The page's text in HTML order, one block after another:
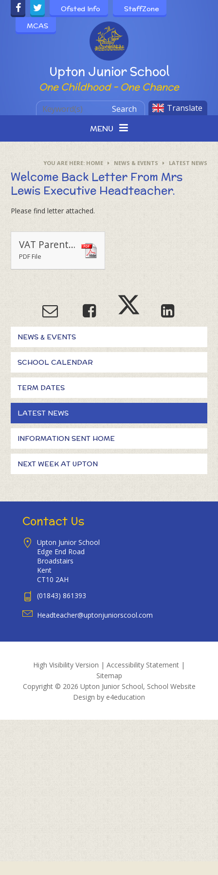
Skip to content ↓
Powered by
Upton Junior School
One Childhood - One Chance
Ofsted Info
StaffZone
MCAS
Translate
Search
MENU
HOME NEWS & EVENTS LATEST NEWS
Welcome Back Letter From Mrs
Lewis Executive Headteacher.
Please find letter attached.
VAT Parents Welcome Back Letter 300821
PDF File
NEWS & EVENTS
SCHOOL CALENDAR
TERM DATES
LATEST NEWS
INFORMATION SENT HOME
NEXT WEEK AT UPTON
Contact Us
Upton Junior School
Edge End Road
Broadstairs
Kent
CT10 2AH
(01843) 861393
Headteacher@uptonjuniorscool.com
High Visibility Version | Accessibility Statement |
Sitemap
Copyright © 2026 Upton Junior School, School Website
Design by e4education